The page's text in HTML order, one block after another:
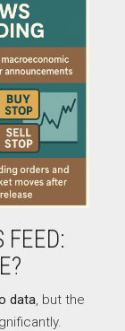
FEED:
data, but the